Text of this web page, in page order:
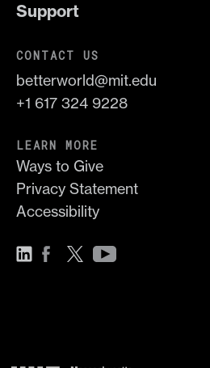
Support
CONTACT US
betterworld@mit.edu
+1 617 324 9228
LEARN MORE
Ways to Give
Privacy Statement
Accessibility